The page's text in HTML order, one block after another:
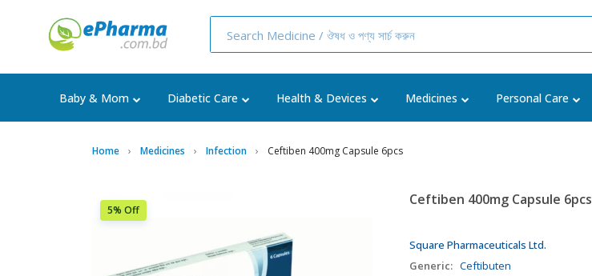
Baby & Mom Diabetic Care Health & Devices Medicines Personal Care
Home Medicines Infection Ceftiben 400mg Capsule 6pcs
5% Off
Ceftiben 400mg Capsule 6pcs
Square Pharmaceuticals Ltd.
Generic: Ceftibuten